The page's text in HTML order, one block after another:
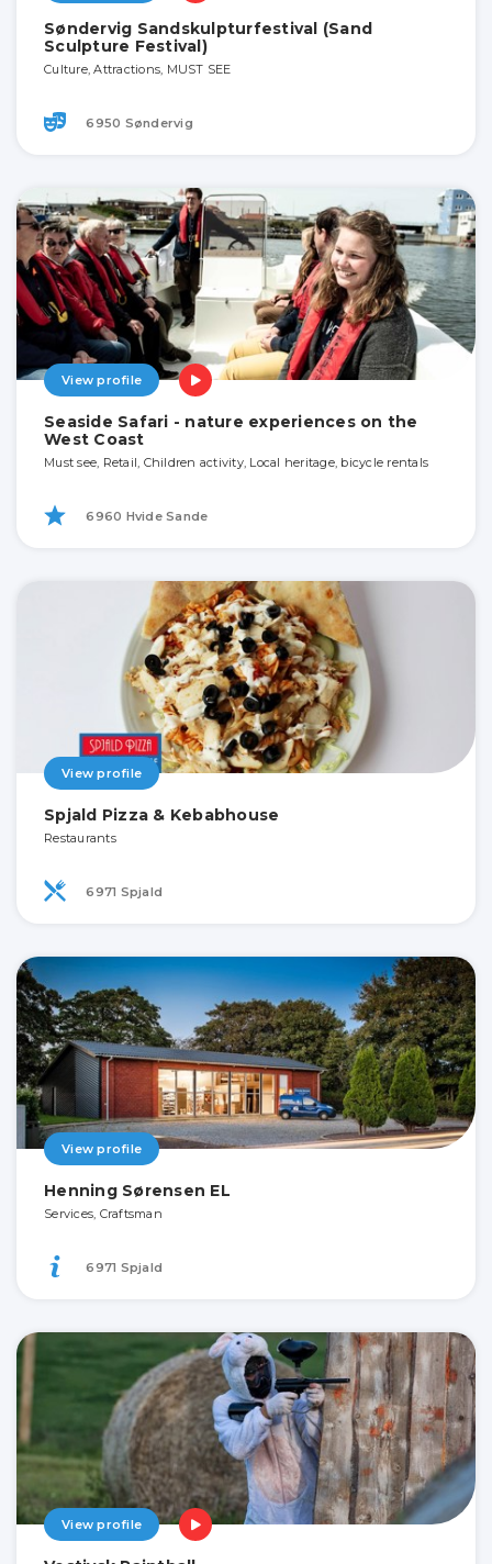
Søndervig Sandskulpturfestival (Sand
Sculpture Festival)
Culture, Attractions, MUST SEE
6950 Søndervig
View profile
Seaside Safari - nature experiences on the
West Coast
Must see, Retail, Children activity, Local heritage, bicycle rentals
6960 Hvide Sande
View profile
Spjald Pizza & Kebabhouse
Restaurants
6971 Spjald
View profile
Henning Sørensen EL
Services, Craftsman
6971 Spjald
View profile